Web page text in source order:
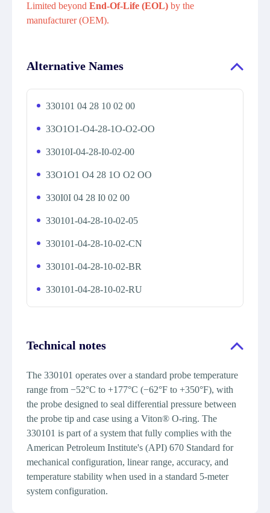
Limited beyond End-Of-Life (EOL) by the
manufacturer (OEM).
Alternative Names
330101 04 28 10 02 00
33O1O1-O4-28-1O-O2-OO
33010I-04-28-I0-02-00
33O1O1 O4 28 1O O2 OO
330I0I 04 28 I0 02 00
330101-04-28-10-02-05
330101-04-28-10-02-CN
330101-04-28-10-02-BR
330101-04-28-10-02-RU
Technical notes
The 330101 operates over a standard probe temperature
range from −52°C to +177°C (−62°F to +350°F), with
the probe designed to seal differential pressure between
the probe tip and case using a Viton® O-ring. The
330101 is part of a system that fully complies with the
American Petroleum Institute's (API) 670 Standard for
mechanical configuration, linear range, accuracy, and
temperature stability when used in a standard 5-meter
system configuration.